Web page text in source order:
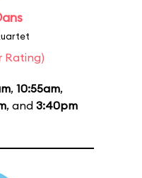
Rating)
, 10:55am,
, and 3:40pm